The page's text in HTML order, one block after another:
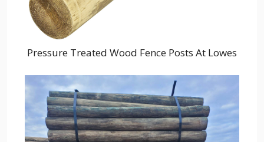
Pressure Treated Wood Fence Posts At Lowes